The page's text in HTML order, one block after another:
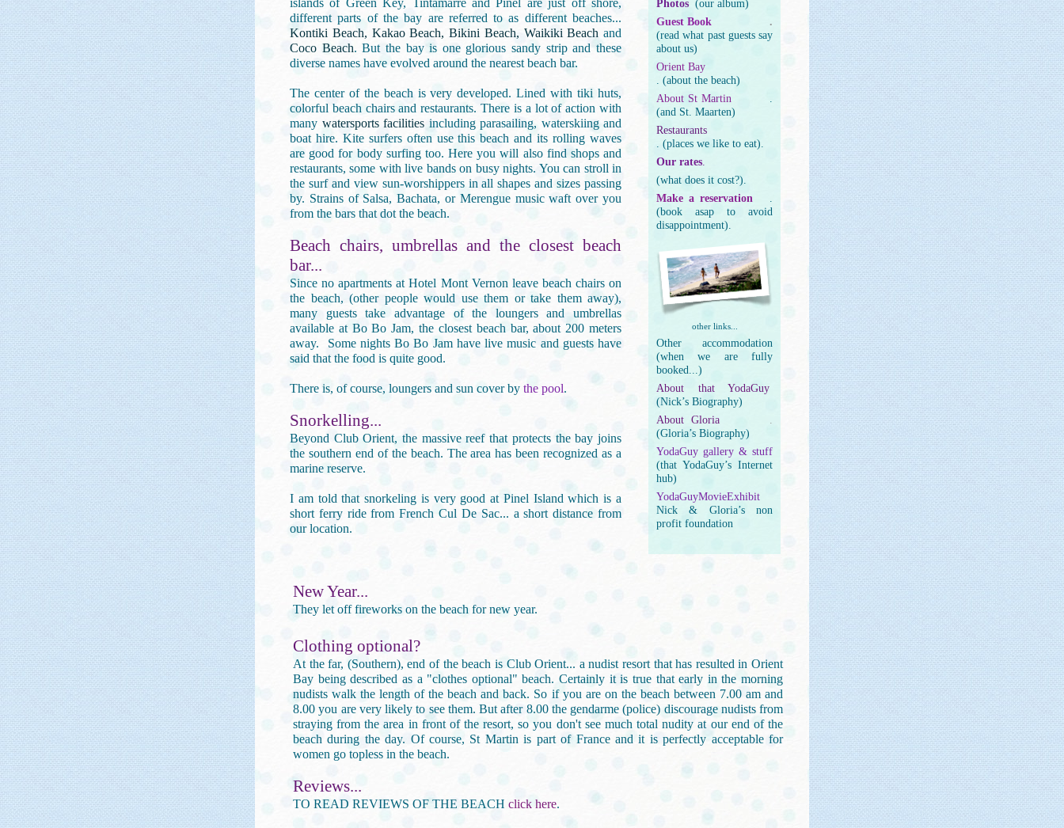
islands of Green Key, Tintamarre and Pinel are just off shore,
different parts of the bay are referred to as different beaches...
Kontiki Beach, Kakao Beach, Bikini Beach, Waikiki Beach and
Coco Beach. But the bay is one glorious sandy strip and these
diverse names have evolved around the nearest beach bar.
The center of the beach is very developed. Lined with tiki huts,
colorful beach chairs and restaurants. There is a lot of action with
many watersports facilities including parasailing, waterskiing and
boat hire. Kite surfers often use this beach and its rolling waves
are good for body surfing too. Here you will also find shops and
restaurants, some with live bands on busy nights. You can stroll in
the surf and view sun-worshippers in all shapes and sizes passing
by. Strains of Salsa, Bachata, or Merengue music waft over you
from the bars that dot the beach.
Beach chairs, umbrellas and the closest beach
bar...
Since no apartments at Hotel Mont Vernon leave beach chairs on
the beach, (other people would use them or take them away),
many guests take advantage of the loungers and umbrellas
available at Bo Bo Jam, the closest beach bar, about 200 meters
away. Some nights Bo Bo Jam have live music and guests have
said that the food is quite good.
There is, of course, loungers and sun cover by the pool.
Snorkelling...
Beyond Club Orient, the massive reef that protects the bay joins
the southern end of the beach. The area has been recognized as a
marine reserve.
I am told that snorkeling is very good at Pinel Island which is a
short ferry ride from French Cul De Sac... a short distance from
our location.
Photos (our album)
GuestBook .
(read what past guests say
about us)
Orient Bay
. (about the beach)
About St Martin.
(and St. Maarten)
Restaurants
. (places we like to eat).
Our rates.
(what does it cost?).
Make a reservation .
(book asap to avoid
disappointment).
other links...
Other accommodation
(when we are fully
booked...)
About that YodaGuy
(Nick’s Biography)
About Gloria .
(Gloria’s Biography)
YodaGuy gallery & stuff
(that YodaGuy’s Internet
hub)
YodaGuyMovieExhibit
Nick & Gloria’s non
profit foundation
New Year...
They let off fireworks on the beach for new year.
Clothing optional?
At the far, (Southern), end of the beach is Club Orient... a nudist resort that has resulted in Orient
Bay being described as a "clothes optional" beach. Certainly it is true that early in the morning
nudists walk the length of the beach and back. So if you are on the beach between 7.00 am and
8.00 you are very likely to see them. But after 8.00 the gendarme (police) discourage nudists from
straying from the area in front of the resort, so you don't see much total nudity at our end of the
beach during the day. Of course, St Martin is part of France and it is perfectly acceptable for
women go topless in the beach.
Reviews...
TO READ REVIEWS OF THE BEACH click here.